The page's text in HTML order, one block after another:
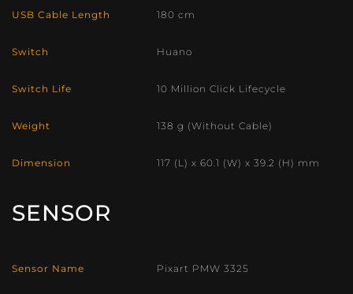
USB Cable Length 180 cm
Switch Huano
Switch Life 10 Million Click Lifecycle
Weight 138 g (Without Cable)
Dimension 117 (L) x 60.1 (W) x 39.2 (H) mm
SENSOR
Sensor Name Pixart PMW 3325